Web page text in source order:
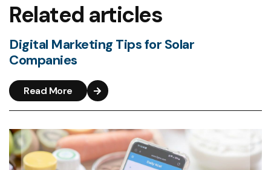
Related articles
Digital Marketing Tips for Solar
Companies
Read More